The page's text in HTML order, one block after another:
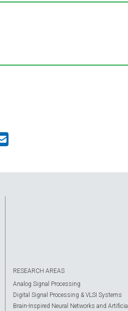
RESEARCH AREAS
Analog Signal Processing
Digital Signal Processing & VLSI Systems
Brain-Inspired Neural Networks and Artificial